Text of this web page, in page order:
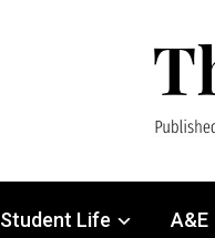
Student Life A&E